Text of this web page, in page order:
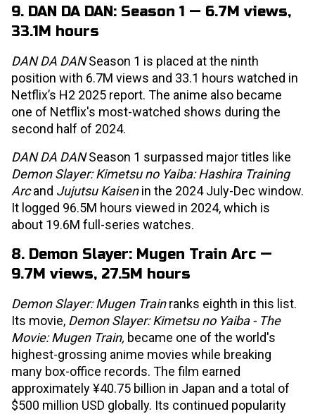
9. DAN DA DAN: Season 1 — 6.7M views,
33.1M hours
DAN DA DANSeason 1 is placed at the ninth
position with 6.7M views and 33.1 hours watched in
Netflix’s H2 2025 report. The anime also became
one of Netflix's most-watched shows during the
second half of 2024.
DAN DA DANSeason 1 surpassed major titles like
Demon Slayer: Kimetsu no Yaiba: Hashira Training
Arcand Jujutsu Kaisenin the 2024 July-Dec window.
It logged 96.5M hours viewed in 2024, which is
about 19.6M full-series watches.
8. Demon Slayer: Mugen Train Arc —
9.7M views, 27.5M hours
Demon Slayer: Mugen Trainranks eighth in this list.
Its movie, Demon Slayer: Kimetsu no Yaiba - The
Movie: Mugen Train, became one of the world's
highest-grossing anime movies while breaking
many box-office records. The film earned
approximately ¥40.75 billion in Japan and a total of
$500 million USD globally. Its continued popularity